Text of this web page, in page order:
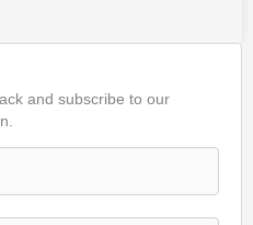
and subscribe to our